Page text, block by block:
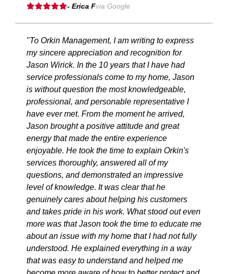
- Erica Fvia Google
"To Orkin Management, I am writing to express
my sincere appreciation and recognition for
Jason Wirick. In the 10 years that I have had
service professionals come to my home, Jason
is without question the most knowledgeable,
professional, and personable representative I
have ever met. From the moment he arrived,
Jason brought a positive attitude and great
energy that made the entire experience
enjoyable. He took the time to explain Orkin's
services thoroughly, answered all of my
questions, and demonstrated an impressive
level of knowledge. It was clear that he
genuinely cares about helping his customers
and takes pride in his work. What stood out even
more was that Jason took the time to educate me
about an issue with my home that I had not fully
understood. He explained everything in a way
that was easy to understand and helped me